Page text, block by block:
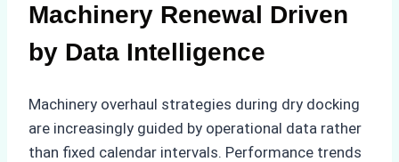
Machinery Renewal Driven
by Data Intelligence
Machinery overhaul strategies during dry docking
are increasingly guided by operational data rather
than fixed calendar intervals. Performance trends